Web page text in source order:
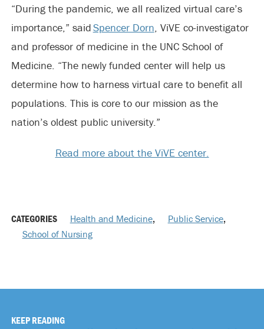
“During the pandemic, we all realized virtual care’s
importance,” saidSpencer Dorn, ViVE co-investigator
and professor of medicine in the UNC School of
Medicine. “The newly funded center will help us
determine how to harness virtual care to benefit all
populations. This is core to our mission as the
nation’s oldest public university.”
Read more about the ViVE center.
CATEGORIES Health and Medicine, Public Service,
School of Nursing
KEEP READING